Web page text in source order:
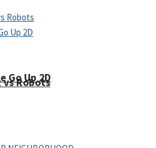
vs Robots
Go Up 2D